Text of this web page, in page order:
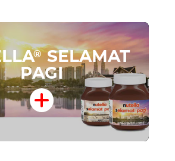
®SELAMAT
PAGI